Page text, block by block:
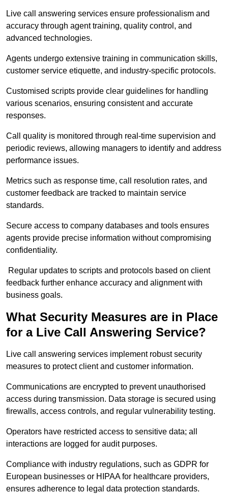
Live call answering services ensure professionalism and
accuracy through agent training, quality control, and
advanced technologies.
Agents undergo extensive training in communication skills,
customer service etiquette, and industry-specific protocols.
Customised scripts provide clear guidelines for handling
various scenarios, ensuring consistent and accurate
responses.
Call quality is monitored through real-time supervision and
periodic reviews, allowing managers to identify and address
performance issues.
Metrics such as response time, call resolution rates, and
customer feedback are tracked to maintain service
standards.
Secure access to company databases and tools ensures
agents provide precise information without compromising
confidentiality.
Regular updates to scripts and protocols based on client
feedback further enhance accuracy and alignment with
business goals.
What Security Measures are in Place
for a Live Call Answering Service?
Live call answering services implement robust security
measures to protect client and customer information.
Communications are encrypted to prevent unauthorised
access during transmission. Data storage is secured using
firewalls, access controls, and regular vulnerability testing.
Operators have restricted access to sensitive data; all
interactions are logged for audit purposes.
Compliance with industry regulations, such as GDPR for
European businesses or HIPAA for healthcare providers,
ensures adherence to legal data protection standards.